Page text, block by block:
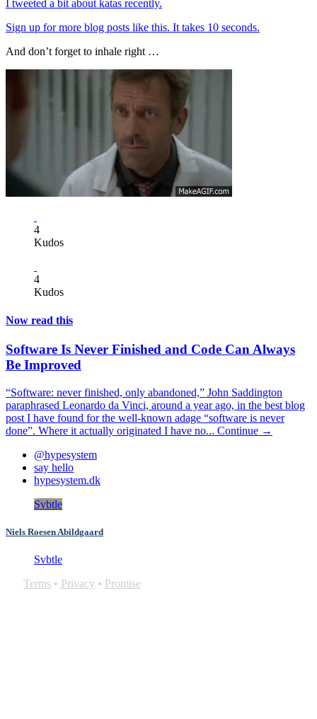
I tweeted a bit about katas recently.
Sign up for more blog posts like this. It takes 10 seconds.
And don’t forget to inhale right …
4
Kudos
4
Kudos
Now read this
Software Is Never Finished and Code Can Always
Be Improved
“Software: never finished, only abandoned,” John Saddington
paraphrased Leonardo da Vinci, around a year ago, in the best blog
post I have found for the well-known adage “software is never
done”. Where it actually originated I have no... Continue →
@hypesystem
say hello
hypesystem.dk
Svbtle
Niels Roesen Abildgaard
Svbtle
Terms • Privacy • Promise